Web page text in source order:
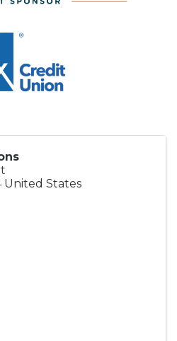
United States